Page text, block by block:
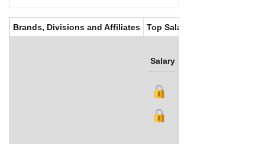
Brands, Divisions and Affiliates Top Salaries
Salary